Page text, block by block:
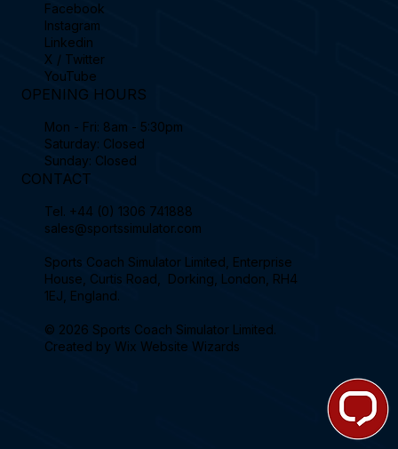
Facebook
Instagram
Linkedin
X / Twitter
YouTube
OPENING HOURS
Mon - Fri: 8am - 5:30pm
Saturday: Closed
Sunday: Closed
CONTACT
Tel. +44 (0) 1306 741888
sales@sportssimulator.com
Sports Coach Simulator Limited, Enterprise
House, Curtis Road, Dorking, London, RH4
1EJ, England.
© 2026 Sports Coach Simulator Limited.
Created by Wix Website Wizards